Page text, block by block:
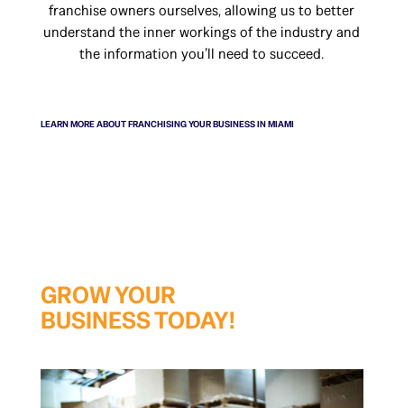
franchise owners ourselves, allowing us to better
understand the inner workings of the industry and
the information you’ll need to succeed.
LEARN MORE ABOUT ​FRANCHISING YOUR BUSINESS IN MIAMI
GROW YOUR
BUSINESS TODAY!